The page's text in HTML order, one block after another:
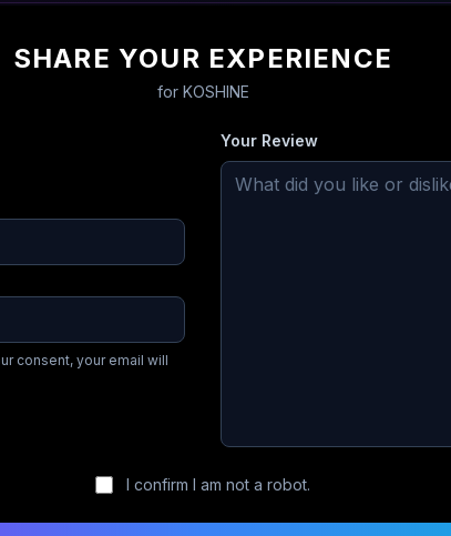
SHARE YOUR EXPERIENCE
for KOSHINE
consent, your email will
Your Review
I confirm I am not a robot.